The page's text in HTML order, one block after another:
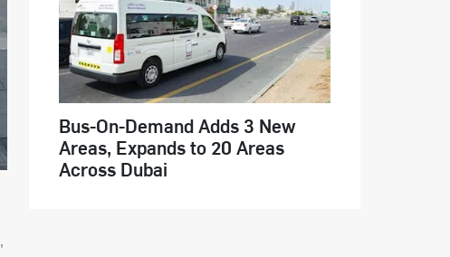
Bus-On-Demand Adds 3 New
Areas, Expands to 20 Areas
Across Dubai